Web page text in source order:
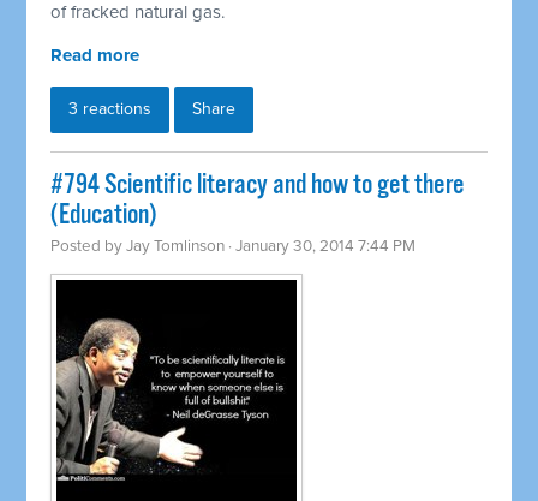
of fracked natural gas.
Read more
3 reactions Share
#794 Scientific literacy and how to get there
(Education)
Posted byJay Tomlinson · January 30, 2014 7:44 PM